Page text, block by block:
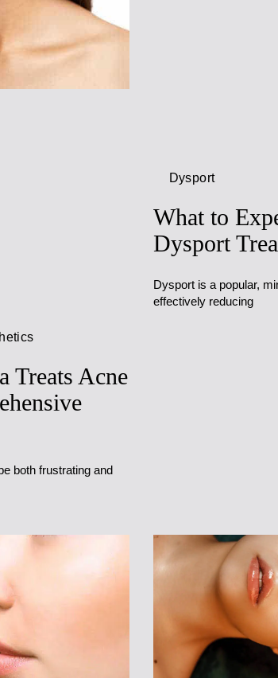
Treats Acne
both frustrating and
Dysport
What to
Dysport
Dysport is a popular,
effectively reducing